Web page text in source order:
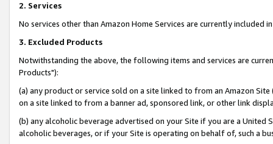
2. Services
No services other than Amazon Home Services are currently included
3. Excluded Products
Notwithstanding the above, the following items and services are
Products"):
(a) any product or service sold on a site linked to from an Amazon
on a site linked to from a banner ad, sponsored link, or other link
(b) any alcoholic beverage advertised on your Site if you are a
alcoholic beverages, or if your Site is operating on behalf of, such a